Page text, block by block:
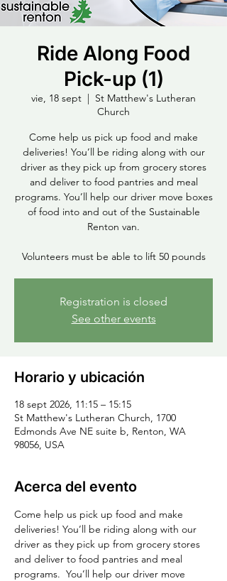
Ride Along Food
Pick-up (1)
vie, 18 sept
  |
St Matthew's Lutheran
Church
Come help us pick up food and make
deliveries! You’ll be riding along with our
driver as they pick up from grocery stores
and deliver to food pantries and meal
programs. You’ll help our driver move boxes
of food into and out of the Sustainable
Renton van.
Volunteers must be able to lift 50 pounds
Registration is closed
See other events
Horario y ubicación
18 sept 2026, 11:15 – 15:15
St Matthew's Lutheran Church, 1700
Edmonds Ave NE suite b, Renton, WA
98056, USA
Acerca del evento
Come help us pick up food and make
deliveries! You’ll be riding along with our
driver as they pick up from grocery stores
and deliver to food pantries and meal
programs.  You’ll help our driver move